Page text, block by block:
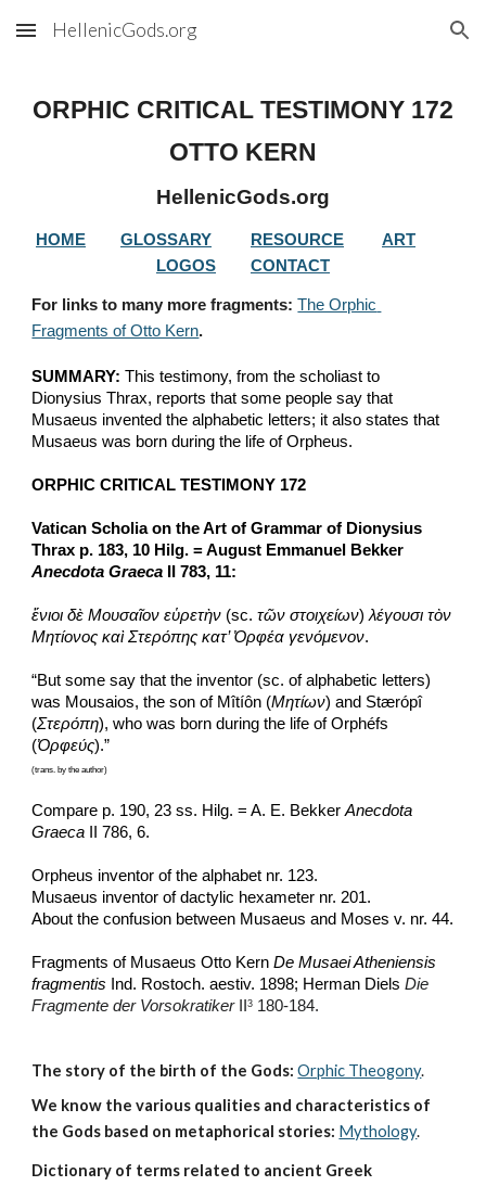
Skip to main content Skip to navigation
HellenicGods.org
ORPHIC CRITICAL TESTIMONY 172
OTTO KERN
HellenicGods.org
HOME GLOSSARY RESOURCE
ART
LOGOS
CONTACT
For links to many more fragments: The Orphic
Fragments of Otto Kern.
SUMMARY: This testimony, from the scholiast to
Dionysius Thrax, reports that some people say that
Musaeus invented the alphabetic letters; it also states that
Musaeus was born during the life of Orpheus.
ORPHIC CRITICAL TESTIMONY 172
Vatican Scholia on the Art of Grammar of Dionysius
Anecdota Graeca II 783, 11:
ἔνιοι δὲ Μουσαῖον εὑρετὴν (sc. τῶν στοιχείων) λέγουσι τὸν
Μητίονος καὶ Στερόπης κατ’ Ὀρφέα γενόμενον.
“But some say that the inventor (sc. of alphabetic letters)
was Mousaios, the son of Mîtíôn (Μητίων) and Stærópî
(Στερόπη), who was born during the life of Orphéfs
(Ὀρφεύς).”
(trans. by the author)
Compare p. 190, 23 ss. Hilg. = A. E. Bekker Anecdota
Graeca II 786, 6.
Orpheus inventor of the alphabet nr. 123.
Musaeus inventor of dactylic hexameter nr. 201.
About the confusion between Musaeus and Moses v. nr. 44.
Fragments of Musaeus Otto Kern De Musaei Atheniensis
fragmentis Ind. Rostoch. aestiv. 1898; Herman Diels Die
Fragmente der Vorsokratiker II3 180-184.
The story of the birth of the Gods: Orphic Theogony.
We know the various qualities and characteristics of
the Gods based on metaphorical stories: Mythology.
Dictionary of terms related to ancient Greek